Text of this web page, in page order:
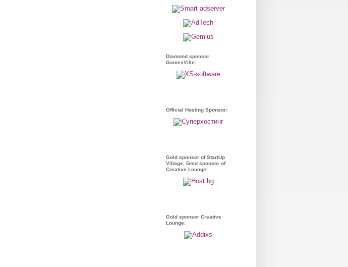
Diamond sponsor
GamesVille:
Official Hosting Sponsor:
Gold sponsor of StartUp
Village, Gold sponsor of
Creative Lounge:
Gold sponsor Creative
Lounge: